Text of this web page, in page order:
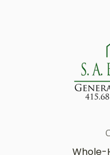
Whole-